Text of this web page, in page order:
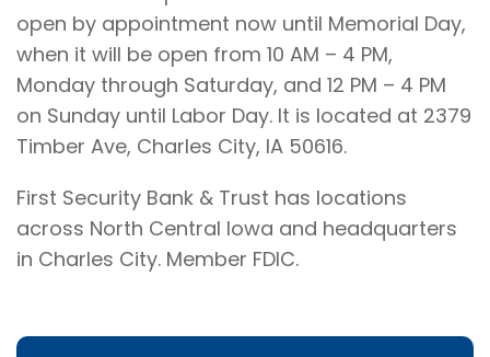
open by appointment now until Memorial Day,
when it will be open from 10 AM – 4 PM,
Monday through Saturday, and 12 PM – 4 PM
on Sunday until Labor Day. It is located at 2379
Timber Ave, Charles City, IA 50616.
First Security Bank & Trust has locations
across North Central Iowa and headquarters
in Charles City. Member FDIC.